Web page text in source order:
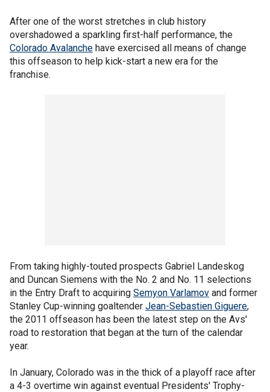
After one of the worst stretches in club history
overshadowed a sparkling first-half performance, the
Colorado Avalanche have exercised all means of change
this offseason to help kick-start a new era for the
franchise.
From taking highly-touted prospects Gabriel Landeskog
and Duncan Siemens with the No. 2 and No. 11 selections
in the Entry Draft to acquiring Semyon Varlamov and former
Stanley Cup-winning goaltender Jean-Sebastien Giguere,
the 2011 offseason has been the latest step on the Avs'
road to restoration that began at the turn of the calendar
year.
In January, Colorado was in the thick of a playoff race after
a 4-3 overtime win against eventual Presidents' Trophy-